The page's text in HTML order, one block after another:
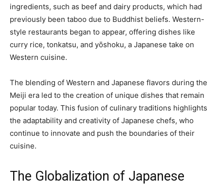
ingredients, such as beef and dairy products, which had
previously been taboo due to Buddhist beliefs. Western-
style restaurants began to appear, offering dishes like
curry rice, tonkatsu, and yōshoku, a Japanese take on
Western cuisine.
The blending of Western and Japanese flavors during the
Meiji era led to the creation of unique dishes that remain
popular today. This fusion of culinary traditions highlights
the adaptability and creativity of Japanese chefs, who
continue to innovate and push the boundaries of their
cuisine.
The Globalization of Japanese